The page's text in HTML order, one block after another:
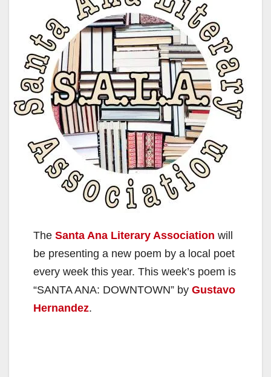
The Santa Ana Literary Association will
be presenting a new poem by a local poet
every week this year. This week’s poem is
“SANTA ANA: DOWNTOWN” by Gustavo
Hernandez.